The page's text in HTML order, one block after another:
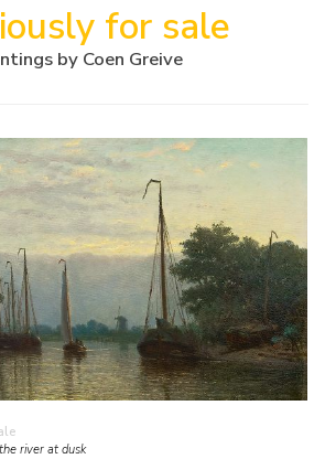
for sale
by Coen Greive
river at dusk